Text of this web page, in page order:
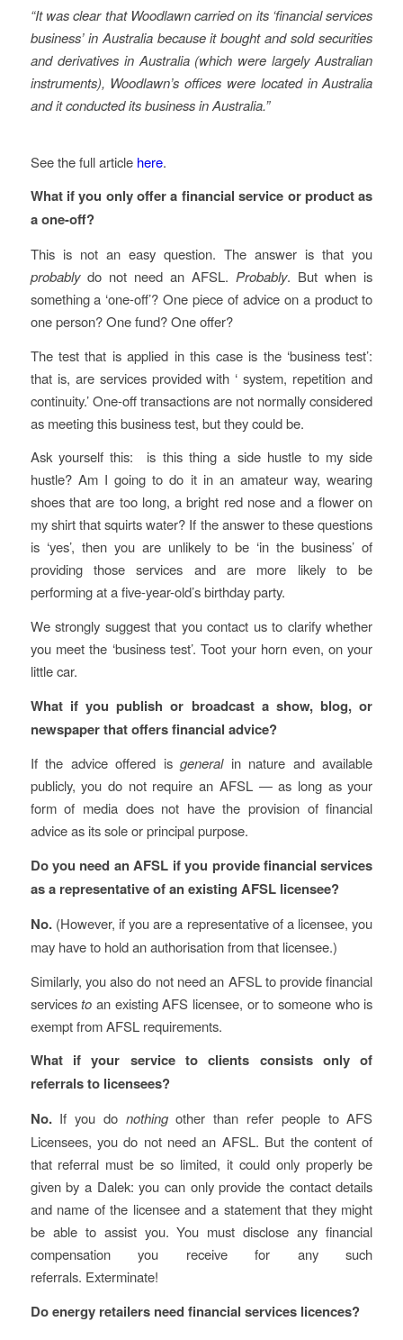
“It was clear that Woodlawn carried on its ‘financial services
business’ in Australia because it bought and sold securities
and derivatives in Australia (which were largely Australian
instruments), Woodlawn’s offices were located in Australia
and it conducted its business in Australia.”
See the full article here.
What if you only offer a financial service or product as
a one-off?
This is not an easy question. The answer is that you
probablydo not need an AFSL. Probably. But when is
something a ‘one-off’? One piece of advice on a product to
one person? One fund? One offer?
The test that is applied in this case is the ‘business test’:
that is, are services provided with ‘ system, repetition and
continuity.’ One-off transactions are not normally considered
as meeting this business test, but they could be.
Ask yourself this: is this thing a side hustle to my side
hustle? Am I going to do it in an amateur way, wearing
shoes that are too long, a bright red nose and a flower on
my shirt that squirts water? If the answer to these questions
is ‘yes’, then you are unlikely to be ‘in the business’ of
providing those services and are more likely to be
performing at a five-year-old’s birthday party.
We strongly suggest that you contact us to clarify whether
you meet the ‘business test’. Toot your horn even, on your
little car.
What if you publish or broadcast a show, blog, or
newspaper that offers financial advice?
If the advice offered isgeneralin nature and available
publicly, you do not require an AFSL — as long as your
form of media does not have the provision of financial
advice as its sole or principal purpose.
Do you need an AFSL if you provide financial services
as a representative of an existing AFSL licensee?
No.(However, if you are a representative of a licensee, you
may have to hold an authorisation from that licensee.)
Similarly, you also do not need an AFSL to provide financial
servicesto an existing AFS licensee, or to someone who is
exempt from AFSL requirements.
What if your service to clients consists only of
referrals to licensees?
No.If you do nothingother than refer people to AFS
Licensees, you do not need an AFSL. But the content of
that referral must be so limited, it could only properly be
given by a Dalek: you can only provide the contact details
and name of the licensee and a statement that they might
be able to assist you. You must disclose any financial
compensation you receive for any such
referrals. Exterminate!
Do energy retailers need financial services licences?